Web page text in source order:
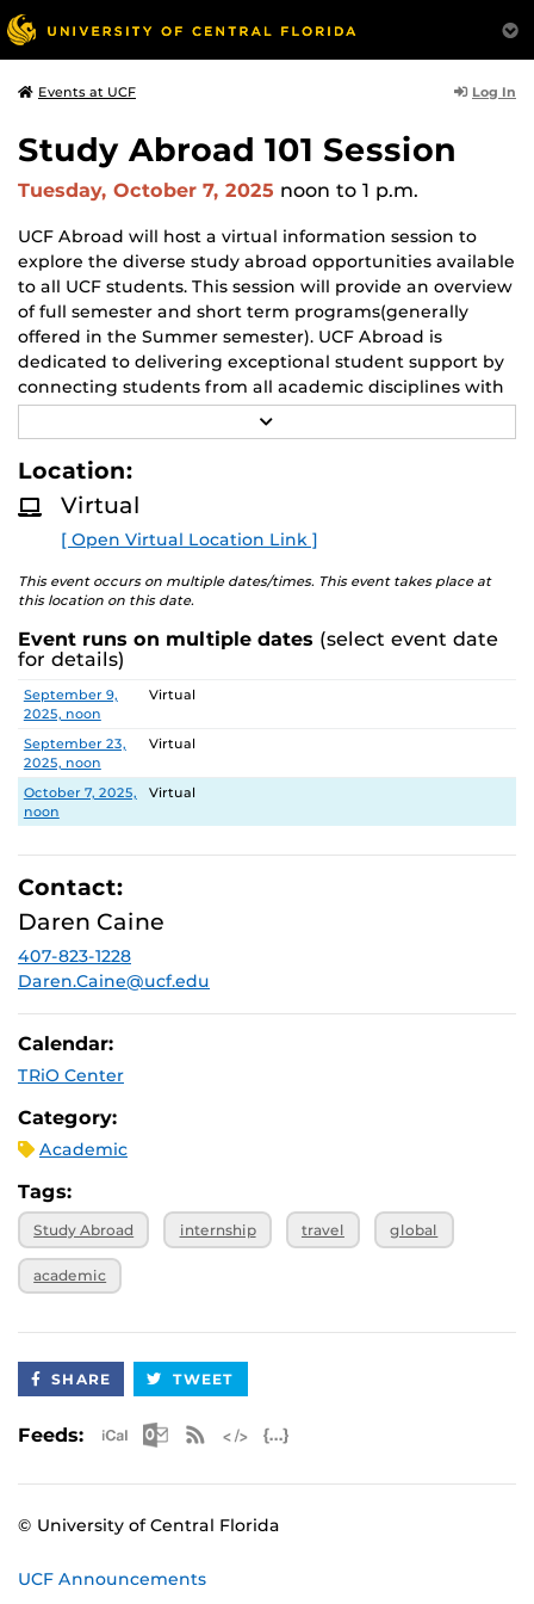
Events at UCF Log In
Study Abroad 101 Session
Tuesday, October 7, 2025 noon to 1 p.m.
UCF Abroad will host a virtual information session to
explore the diverse study abroad opportunities available
to all UCF students. This session will provide an overview
of full semester and short term programs(generally
offered in the Summer semester). UCF Abroad is
dedicated to delivering exceptional student support by
connecting students from all academic disciplines with
international program that are both academically
enriching and financially accessible.
E
R
E
Location:
Virtual
[ Open Virtual Location Link ]
This event occurs on multiple dates/times. This event takes place at
this location on this date.
Event runs on multiple dates (select event date
for details)
Date Location
September 9,
2025, noon
Virtual
September 23,
2025, noon
Virtual
October 7, 2025,
noon
Virtual
Contact:
Daren Caine
407-823-1228
Daren.Caine@ucf.edu
Calendar:
TRiO Center
Category:
Academic
Tags:
Study Abroad internship travel global
academic
SHARE TWEET
Feeds: Apple iCal Feed (ICS)
Microsoft Outlook Feed (ICS)
RSS Feed
© University of Central Florida
UCF Announcements